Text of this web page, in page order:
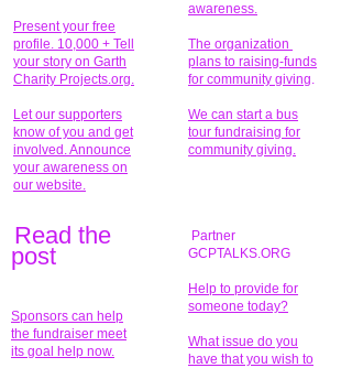
Present your free
profile. 10,000 + Tell
your story on Garth
Charity Projects.org.
Let our supporters
know of you and get
involved. Announce
your awareness on
our website.
awareness.
The organization
plans to raising-funds
for community giving.
We can start a bus
tour fundraising for
community giving.
Read the
post
Sponsors can help
the fundraiser meet
its goal help now.
Partner
GCPTALKS.ORG
Help to provide for
someone today?
What issue do you
have that you wish to